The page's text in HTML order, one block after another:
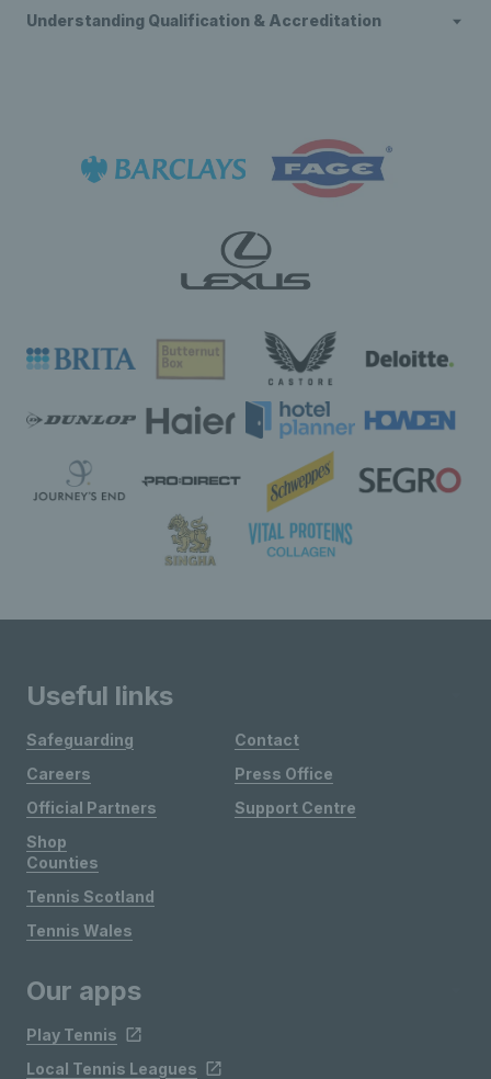
Understanding Qualification & Accreditation
Useful links
Safeguarding
Careers
Official Partners
Shop
Contact
Press Office
Support Centre
Counties
Tennis Scotland
Tennis Wales
Our apps
Play Tennis
Local Tennis Leagues